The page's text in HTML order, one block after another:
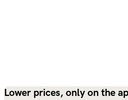
Lower prices, only on the